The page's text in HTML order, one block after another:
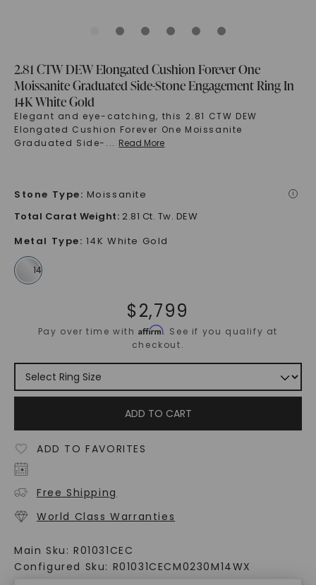
2.81 CTW DEW Elongated Cushion Forever One
Moissanite Graduated Side-Stone Engagement Ring In
14K White Gold
Elegant and eye-catching, this 2.81 CTW DEW
Elongated Cushion Forever One Moissanite
Graduated Side- ... Read More
Stone Type: Moissanite i
Total Carat Weight: 2.81 Ct. Tw. DEW
Metal Type: 14K White Gold
$2,799
Pay over time withAffirm. See if you qualify at
checkout.
ADD TO CART
ADD TO FAVORITES
Free Shipping
World Class Warranties
Main Sku: R01031CEC
Configured Sku: R01031CECM0230M14WX